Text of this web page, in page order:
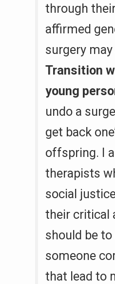
through
affirmed
surgery
Transition
young
undo a
get back
offspring. I
therapists
social
their critical
should be
someone
that lead to